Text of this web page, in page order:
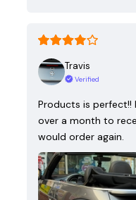
Travis
Verified
Products is perfect!!
over a month to
would order again.